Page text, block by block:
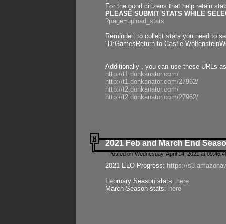
For the good citizens that help retain
PLEASE SUBMIT STATS WHILE
?page=upload_stats
Reminder: to collect stats you need to
"D:GamesReturn to Castle
Additionally , you can use these URLs
http://t1.donkanator.com/
http://t1.donkanator.com/27962/
http://t2.donkanator.com/
http://t2.donkanator.com/27962/
2021 Feb and March End
Posted on Wednesday, April 14, 2021 at
2021 ELO Progress: https://
February Season stats: here
March Season stats: here